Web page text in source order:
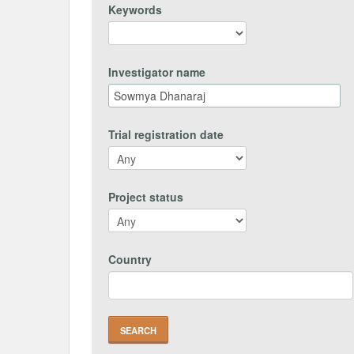
Keywords
Investigator name
Trial registration date
Project status
Country